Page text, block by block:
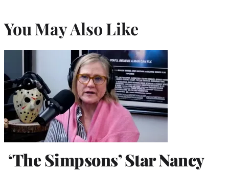
You May Also Like
‘The Simpsons’ Star Nancy